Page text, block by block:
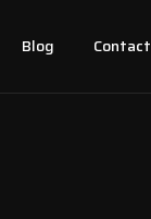
Blog Contact